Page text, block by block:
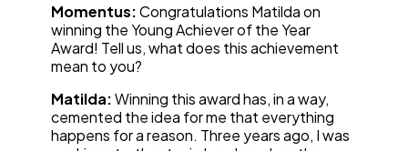
Momentus:Congratulations Matilda on
winning the Young Achiever of the Year
Award! Tell us, what does this achievement
mean to you?
Matilda:Winning this award has, in a way,
cemented the idea for me that everything
happens for a reason. Three years ago, I was